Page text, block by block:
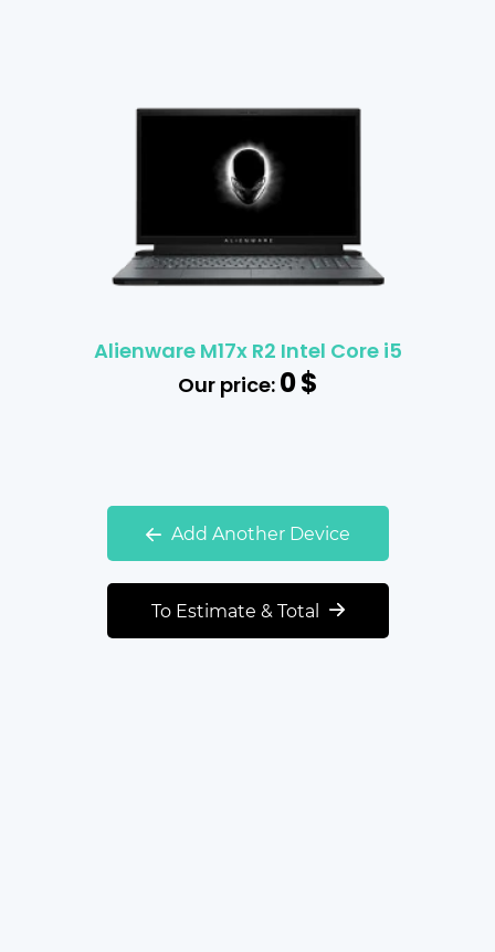
Alienware M17x R2 Intel Core i5
Our price:0$
Add Another Device
To Estimate & Total